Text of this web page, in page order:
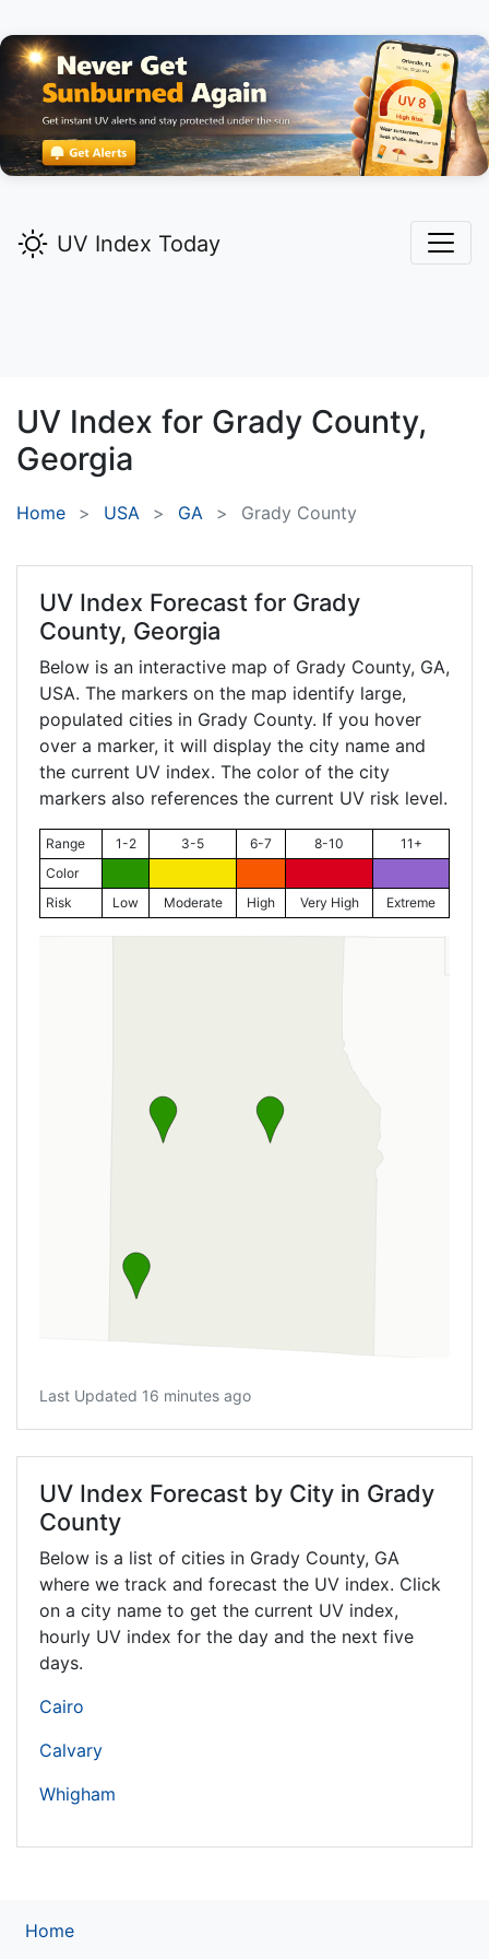
UV Index Today
UV Index for Grady County,
Georgia
Home USA GA Grady County
UV Index Forecast for Grady
County, Georgia
Below is an interactive map of Grady County, GA,
USA. The markers on the map identify large,
populated cities in Grady County. If you hover
over a marker, it will display the city name and
the current UV index. The color of the city
markers also references the current UV risk level.
Range 1-2 3-5 6-7 8-10
11+
Color
Risk
Low Moderate High Very High Extreme
Last Updated 16 minutes ago
UV Index Forecast by City in Grady
County
Below is a list of cities in Grady County, GA
where we track and forecast the UV index. Click
on a city name to get the current UV index,
hourly UV index for the day and the next five
days.
Cairo
Calvary
Whigham
Home